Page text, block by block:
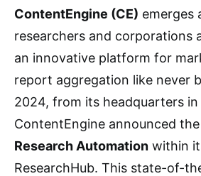
ContentEngine (CE) emerges
researchers and corporations
an innovative platform for
report aggregation like never
2024, from its headquarters in
ContentEngine announced
Research Automation within
ResearchHub. This state-of-